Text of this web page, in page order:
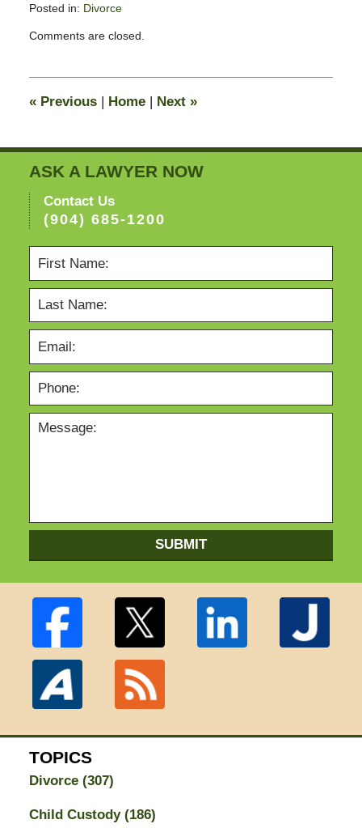
Posted in: Divorce
February
pm
Comments are closed.
«Previous | Home | Next »
ASK A LAWYER NOW
Contact Us
(904) 685-1200
SUBMIT
TOPICS
Divorce (307)
Child Custody (186)